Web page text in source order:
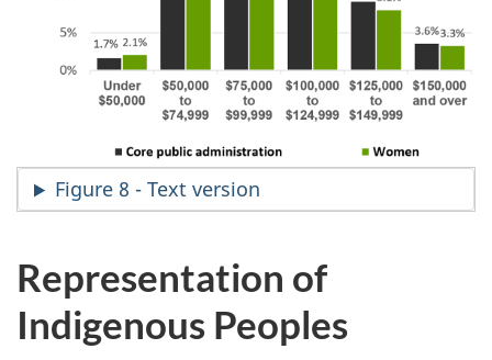
Figure 8 - Text version
Representation of
Indigenous Peoples